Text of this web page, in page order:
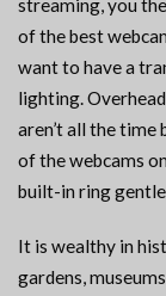
streaming, you
of the best
want to have a
lighting.
aren’t all the time
of the webcams
built-in ring
It is wealthy in
gardens,